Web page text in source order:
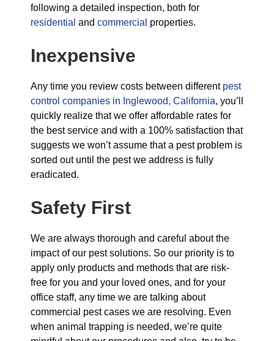
following a detailed inspection, both for
residential and commercial properties.
Inexpensive
Any time you review costs between different pest
control companies in Inglewood, California, you’ll
quickly realize that we offer affordable rates for
the best service and with a 100% satisfaction that
suggests we won’t assume that a pest problem is
sorted out until the pest we address is fully
eradicated.
Safety First
We are always thorough and careful about the
impact of our pest solutions. So our priority is to
apply only products and methods that are risk-
free for you and your loved ones, and for your
office staff, any time we are talking about
commercial pest cases we are resolving. Even
when animal trapping is needed, we’re quite